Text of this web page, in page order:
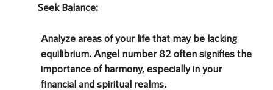
Seek Balance:
Analyze areas of your life that may be lacking
equilibrium. Angel number 82 often signifies the
importance of harmony, especially in your
financial and spiritual realms.